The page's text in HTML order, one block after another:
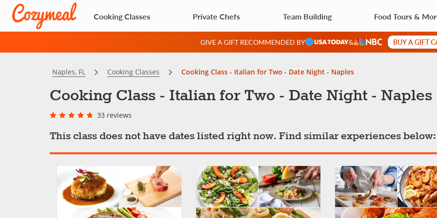
Cooking Classes Private Chefs Team Building Food Tours &
GIVE A GIFT RECOMMENDED BY & BUY A GIFT
Naples, FL Cooking Classes Cooking Class - Italian for Two - Date Night - Naples
Cooking Class - Italian for Two - Date Night - Naples
33 reviews
This class does not have dates listed right now. Find similar experiences below: